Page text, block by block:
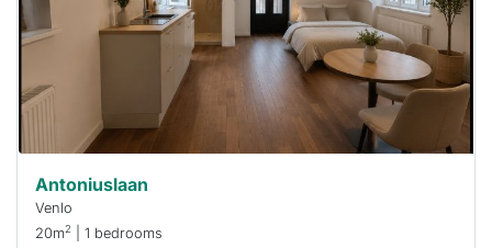
next time
you must
respond
Antoniuslaan
Venlo
20m2 | 1 bedrooms